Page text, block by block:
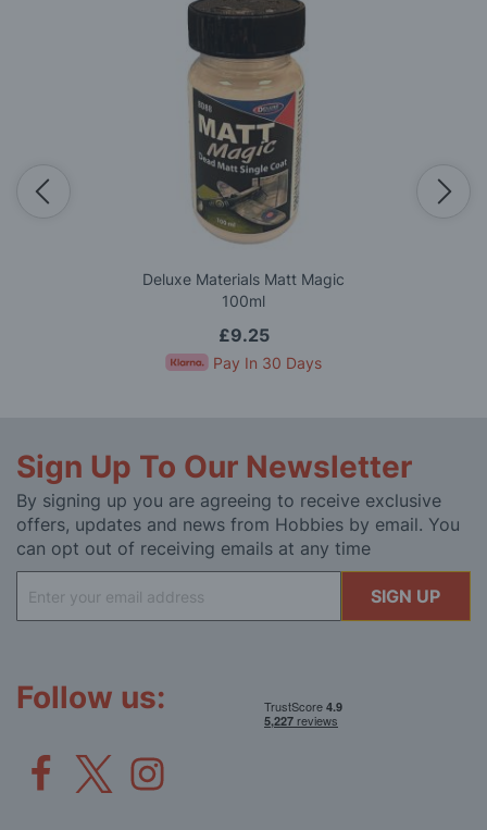
Deluxe Materials Matt Magic
100ml
£9.25
Pay In 30 Days
Sign Up To Our Newsletter
By signing up you are agreeing to receive exclusive
offers, updates and news from Hobbies by email. You
can opt out of receiving emails at any time
Up
for
SIGN UP
Follow us: